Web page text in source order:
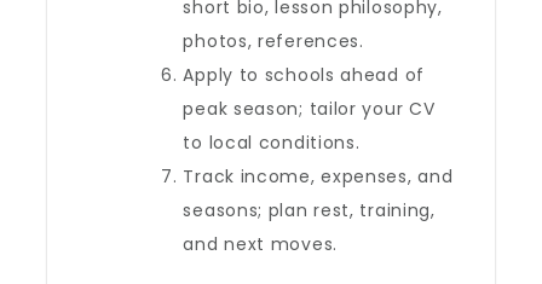
short bio, lesson philosophy,
photos, references.
Apply to schools ahead of
peak season; tailor your CV
to local conditions.
Track income, expenses, and
seasons; plan rest, training,
and next moves.